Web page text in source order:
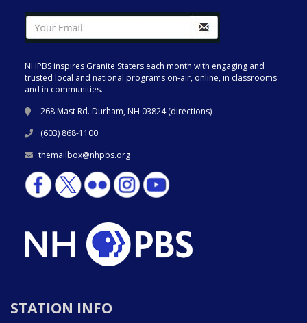
NHPBS inspires Granite Staters each month with engaging and
trusted local and national programs on-air, online, in classrooms
and in communities.
268 Mast Rd. Durham, NH 03824 (directions)
(603) 868-1100
themailbox@nhpbs.org
STATION INFO